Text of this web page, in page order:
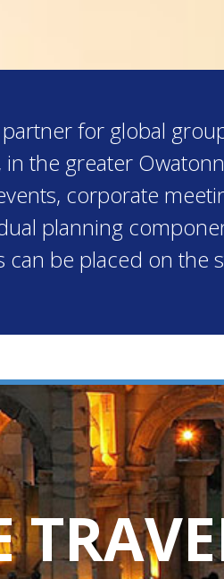
for global
the greater
corporate
planning
be placed on the